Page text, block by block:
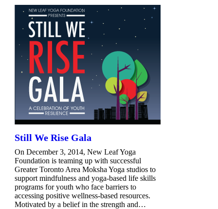
Still We Rise Gala
On December 3, 2014, New Leaf Yoga
Foundation is teaming up with successful
Greater Toronto Area Moksha Yoga studios to
support mindfulness and yoga-based life skills
programs for youth who face barriers to
accessing positive wellness-based resources.
Motivated by a belief in the strength and…